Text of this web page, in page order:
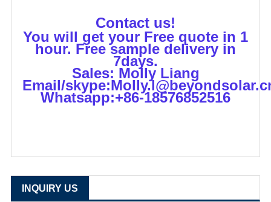
Contact us!
You will get your Free quote in 1
hour. Free sample delivery in
7days.
Sales: Molly Liang
Email/
Whatsapp:+86-18576852516
INQUIRY US